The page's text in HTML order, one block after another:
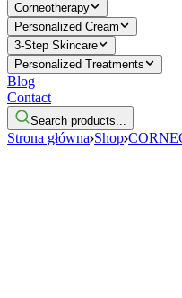
Corneotherapy
Personalized Cream
3-Step Skincare
Personalized Treatments
Blog
Contact
Search products...
Strona główna Shop